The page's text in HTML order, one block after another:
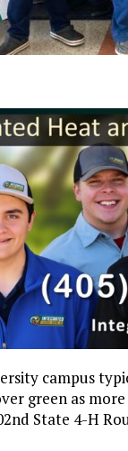
campus
green as
State 4-H